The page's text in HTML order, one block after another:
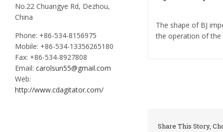
The shape of BJ
the operation of the
Share This Story,
No.22 Chuangye Rd, Dezhou,
China
Phone: +86-534-8156975
Mobile: +86-534-13356265180
Fax: +86-534-8927808
Email: carolsun55@gmail.com
Web:
http://www.cdagitator.com/